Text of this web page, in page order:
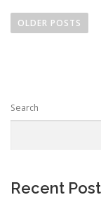
o
a
a
OLDER POSTS
Search
Recent